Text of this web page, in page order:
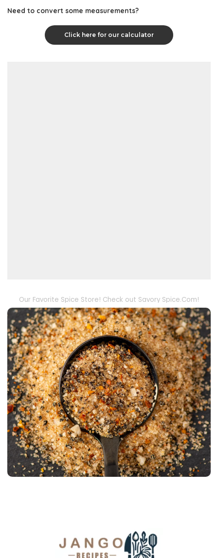
Need to convert some measurements?
Click here for our calculator
Our Favorite Spice Store! Check out Savory Spice.Com!